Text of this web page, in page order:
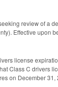
review of a
Effective upon
license
Class C drivers
on December 31,